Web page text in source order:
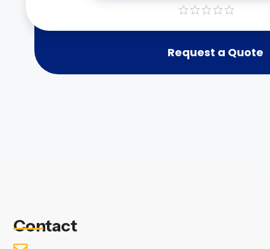
Request a Quote
Contact